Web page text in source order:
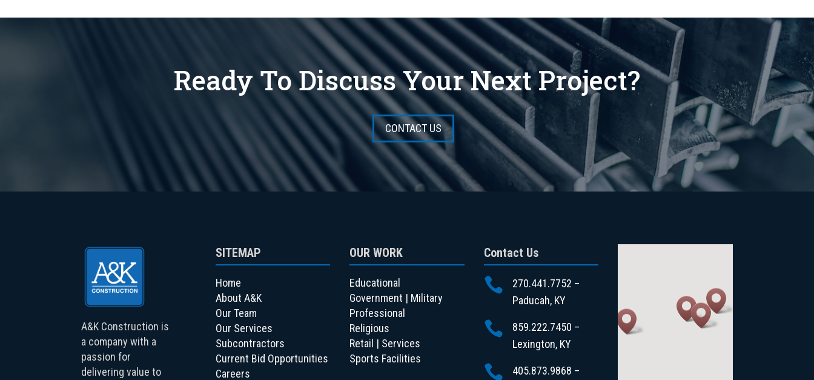
Ready To Discuss Your Next Project?
CONTACT US
A&K Construction is
a company with a
passion for
delivering value to
SITEMAP
Home
About A&K
Our Team
Our Services
Subcontractors
Current Bid Opportunities
Careers
OUR WORK
Educational
Government | Military
Professional
Religious
Retail | Services
Sports Facilities
Contact Us

270.441.7752 –
Paducah, KY

859.222.7450 –
Lexington, KY
 405.873.9868 –